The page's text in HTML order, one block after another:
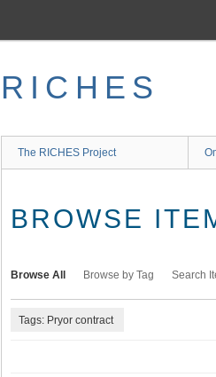
RICHES
The RICHES Project
BROWSE
Browse All Browse by Tag Search
Tags: Pryor contract